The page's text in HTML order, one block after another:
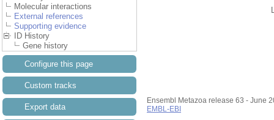
Molecular interactions
External references
Supporting evidence
ID History
Gene history
Configure this page
Custom tracks
Export data